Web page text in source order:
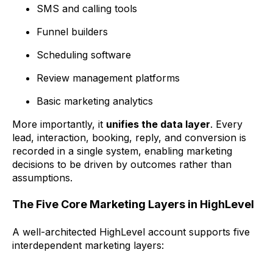
SMS and calling tools
Funnel builders
Scheduling software
Review management platforms
Basic marketing analytics
More importantly, it unifies the data layer. Every
lead, interaction, booking, reply, and conversion is
recorded in a single system, enabling marketing
decisions to be driven by outcomes rather than
assumptions.
The Five Core Marketing Layers in HighLevel
A well-architected HighLevel account supports five
interdependent marketing layers: